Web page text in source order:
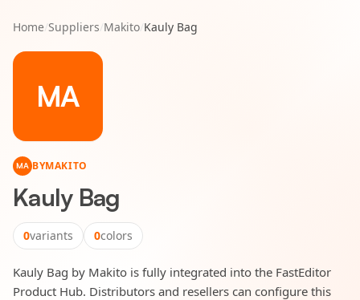
Home/Suppliers/Makito/Kauly Bag
MA
MA BYMAKITO
Kauly Bag
0variants 0colors
Kauly Bag by Makito is fully integrated into the FastEditor
Product Hub. Distributors and resellers can configure this